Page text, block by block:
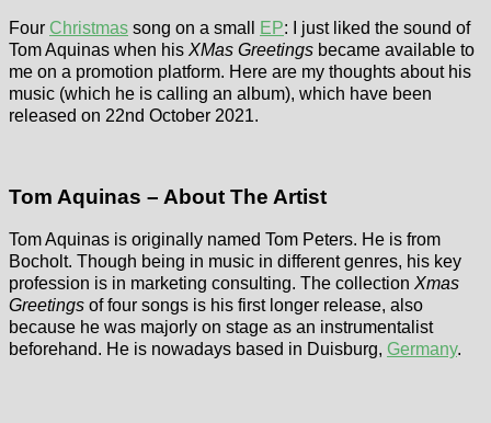
Four Christmas song on a small EP: I just liked the sound of
Tom Aquinas when his XMas Greetings became available to
me on a promotion platform. Here are my thoughts about his
music (which he is calling an album), which have been
released on 22nd October 2021.
Tom Aquinas – About The Artist
Tom Aquinas is originally named Tom Peters. He is from
Bocholt. Though being in music in different genres, his key
profession is in marketing consulting. The collection Xmas
Greetings of four songs is his first longer release, also
because he was majorly on stage as an instrumentalist
beforehand. He is nowadays based in Duisburg, Germany.